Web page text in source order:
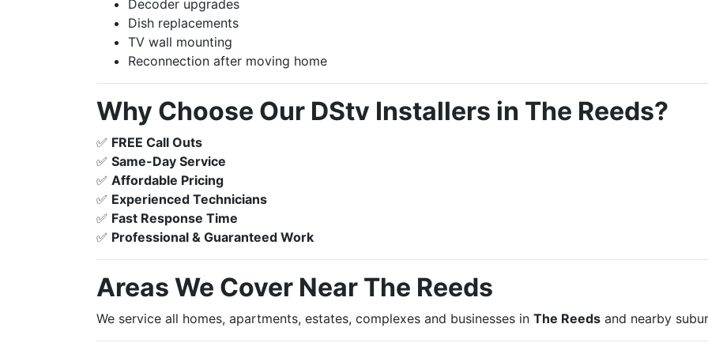
Decoder upgrades
Dish replacements
TV wall mounting
Reconnection after moving home
Why Choose Our DStv Installers in The Reeds?
✅ FREE Call Outs
✅ Same-Day Service
✅ Affordable Pricing
✅ Experienced Technicians
✅ Fast Response Time
✅ Professional & Guaranteed Work
Areas We Cover Near The Reeds
We service all homes, apartments, estates, complexes and businesses in The Reeds and nearby